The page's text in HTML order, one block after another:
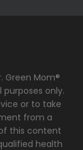
Green Mom®
only.
or to take
from a
this content
health